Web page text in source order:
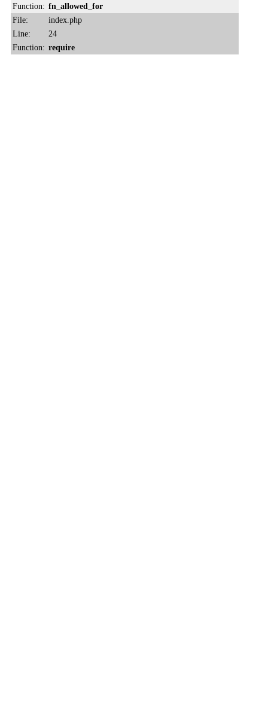
Function: fn_allowed_for
File:
index.php
Line:
24
Function: require